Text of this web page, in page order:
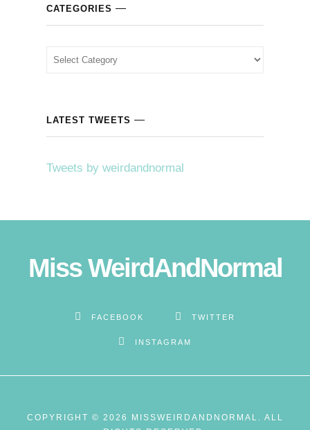
panel
panel
panel
panel
CATEGORIES
Categories
LATEST TWEETS
Tweets by weirdandnormal
Miss WeirdAndNormal
FACEBOOK TWITTER
INSTAGRAM
COPYRIGHT © 2026 MISSWEIRDANDNORMAL. ALL